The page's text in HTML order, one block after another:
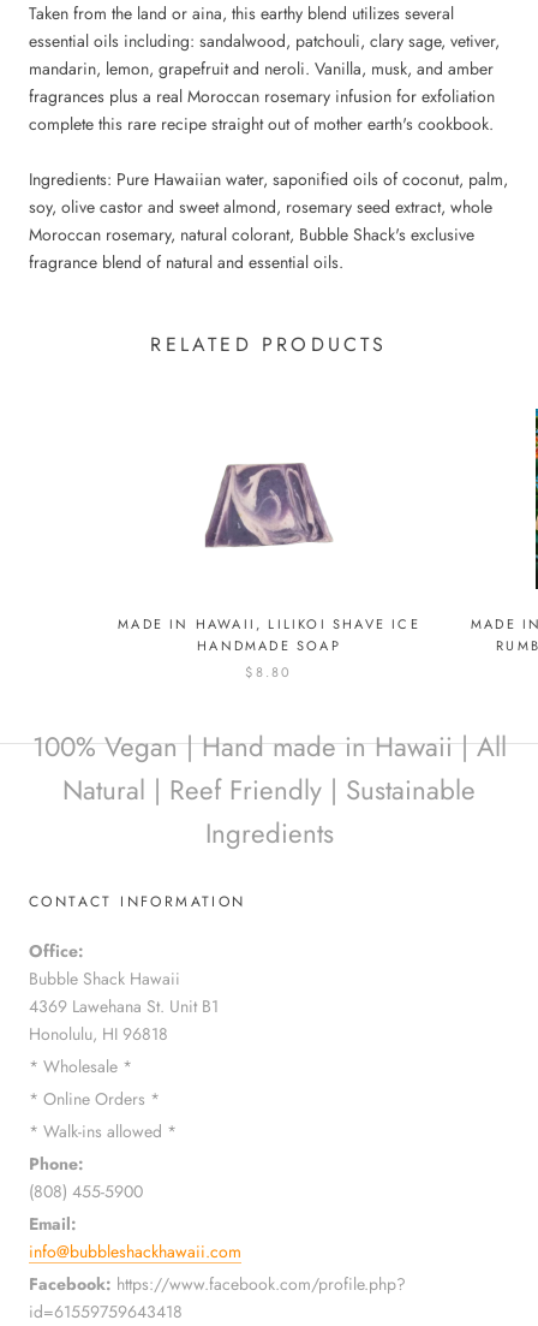
Taken from the land or aina, this earthy blend utilizes several
essential oils including: sandalwood, patchouli, clary sage, vetiver,
mandarin, lemon, grapefruit and neroli. Vanilla, musk, and amber
fragrances plus a real Moroccan rosemary infusion for exfoliation
complete this rare recipe straight out of mother earth's cookbook.
Ingredients: Pure Hawaiian water, saponified oils of coconut, palm,
soy, olive castor and sweet almond, rosemary seed extract, whole
Moroccan rosemary, natural colorant, Bubble Shack's exclusive
fragrance blend of natural and essential oils.
RELATED PRODUCTS
MADE IN HAWAII, LILIKOI SHAVE ICE
HANDMADE SOAP
$8.80
MADE
100% Vegan | Hand made in Hawaii | All
Natural | Reef Friendly | Sustainable
Ingredients
CONTACT INFORMATION
Office:
Bubble Shack Hawaii
4369 Lawehana St. Unit B1
Honolulu, HI 96818
* Wholesale *
* Online Orders *
* Walk-ins allowed *
Phone:
(808) 455-5900
Email:
info@bubbleshackhawaii.com
Facebook: https://www.facebook.com/profile.php?
id=61559759643418